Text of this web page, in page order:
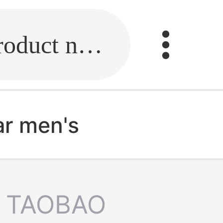
Fill in the link or enter the product name.
men's
TAOBAO